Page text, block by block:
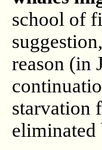
school of
reason (in
starvation
eliminated